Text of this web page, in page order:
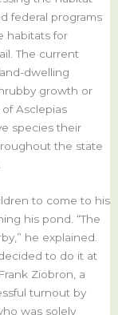
federal programs
habitats for
The current
dwelling
growth or
Asclepias
species their
the state
to come to his
his pond. “The
he explained.
to do it at
Ziobron, a
turnout by
was solely